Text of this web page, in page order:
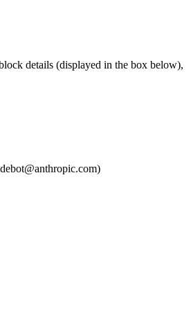
details (displayed in the box below),